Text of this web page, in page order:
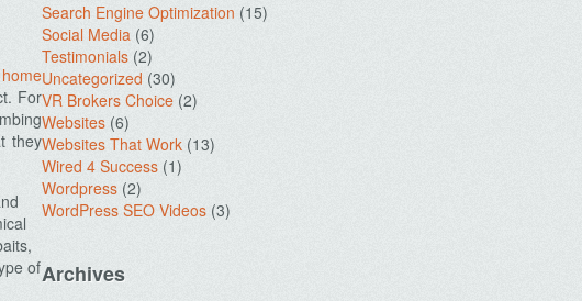
home
For
they
of
Search Engine Optimization (15)
Social Media (6)
Testimonials (2)
Uncategorized (30)
VR Brokers Choice (2)
Websites (6)
Websites That Work (13)
Wired 4 Success (1)
Wordpress (2)
WordPress SEO Videos (3)
Archives